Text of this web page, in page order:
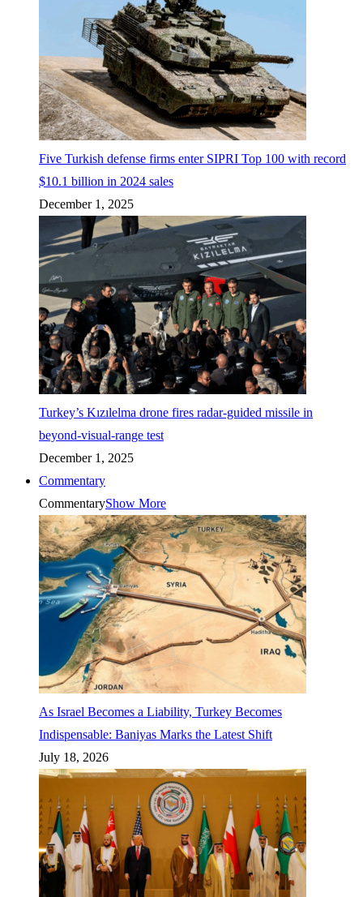
Five Turkish defense firms enter SIPRI Top 100 with record
$10.1 billion in 2024 sales
December 1, 2025
Turkey’s Kızılelma drone fires radar-guided missile in
beyond-visual-range test
December 1, 2025
Commentary
CommentaryShow More
As Israel Becomes a Liability, Turkey Becomes
Indispensable: Baniyas Marks the Latest Shift
July 18, 2026